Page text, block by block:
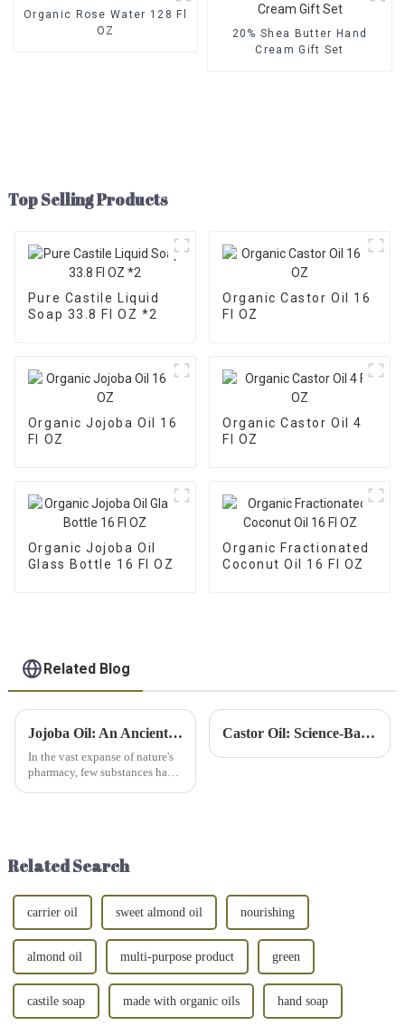
Organic Rose Water 128 Fl
OZ
20% Shea Butter Hand
Cream Gift Set
Top Selling Products
Pure Castile Liquid
Soap 33.8 Fl OZ *2
Organic Castor Oil 16
Fl OZ
Organic Jojoba Oil 16
Fl OZ
Organic Castor Oil 4
Fl OZ
Organic Jojoba Oil
Glass Bottle 16 Fl OZ
Organic Fractionated
Coconut Oil 16 Fl OZ
Related Blog
Jojoba Oil: An Ancient Remedy for Today’s Needs
In the vast expanse of nature's
pharmacy, few substances have
Castor Oil: Science-Backed Liver Detox + Weight Loss Benefits!
Related Search
carrier oil sweet almond oil nourishing
almond oil multi-purpose product green
castile soap made with organic oils hand soap